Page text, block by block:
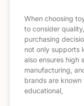
When choosing
to consider
purchasing
not only supports
also ensures high
manufacturing,
brands are
educational,